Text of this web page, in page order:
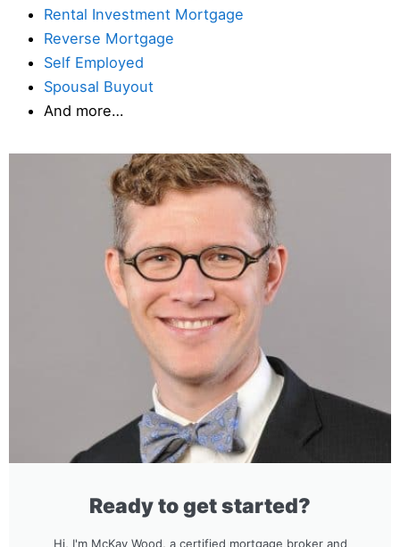
Rental Investment Mortgage
Reverse Mortgage
Self Employed
Spousal Buyout
And more…
Ready to get started?
Hi, I'm McKay Wood, a certified mortgage broker and